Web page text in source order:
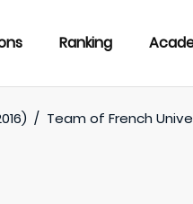
Ranking
/ Team ofFrench